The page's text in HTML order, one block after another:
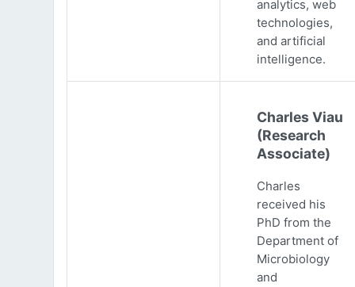
analytics, web
technologies,
and artificial
intelligence.
Charles Viau
(Research
Associate)
Charles
received his
PhD from the
Department of
Microbiology
and